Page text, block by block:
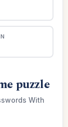
puzzle
With